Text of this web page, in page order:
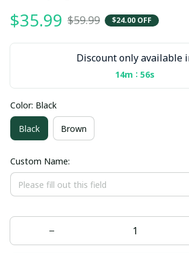
$35.99 $59.99 $24.00 OFF
Discount only available
14m : 54s
Color: Black
Black Brown
Custom Name: